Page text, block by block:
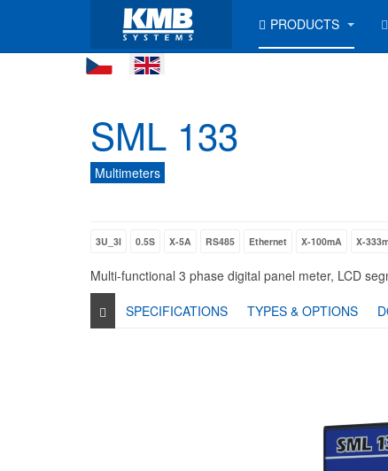
PRODUCTS
SML 133
Multimeters
3U_3I 0.5S X-5A RS485 Ethernet X-100mA X-
Multi-functional 3 phase digital panel meter, LCD
SPECIFICATIONS
TYPES & OPTIONS